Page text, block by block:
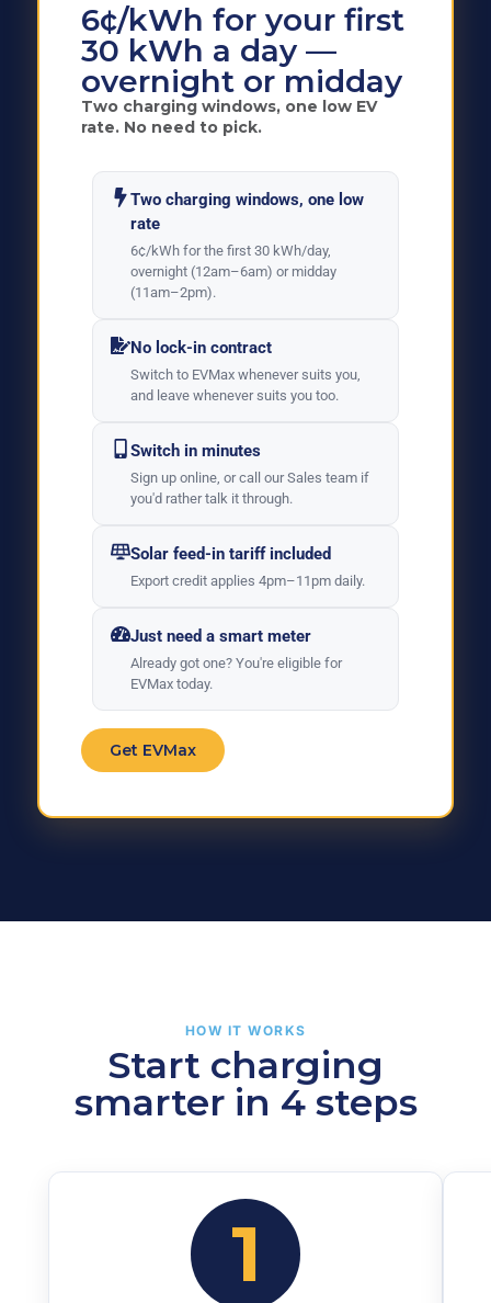
6¢/kWh for your first
30 kWh a day —
overnight or midday
Two charging windows, one low EV
rate. No need to pick.
Two charging windows, one low
rate
6¢/kWh for the first 30 kWh/day,
overnight (12am–6am) or midday
(11am–2pm).
No lock-in contract
Switch to EVMax whenever suits you,
and leave whenever suits you too.
Switch in minutes
Sign up online, or call our Sales team if
you'd rather talk it through.
Solar feed-in tariff included
Export credit applies 4pm–11pm daily.
Just need a smart meter
Already got one? You're eligible for
EVMax today.
Get EVMax
HOW IT WORKS
Start charging
smarter in 4 steps
1